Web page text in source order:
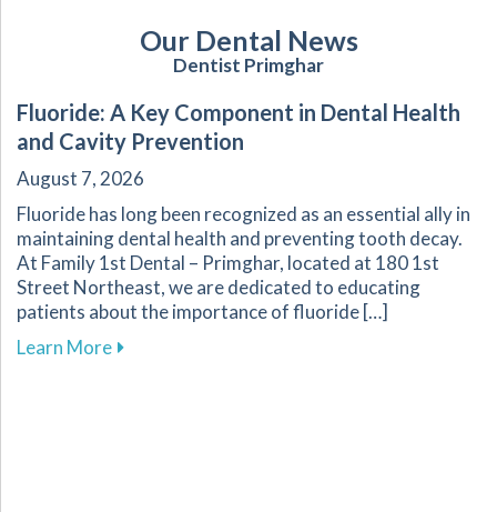
Our Dental News
Dentist Primghar
Fluoride: A Key Component in Dental Health
and Cavity Prevention
August 7, 2026
Fluoride has long been recognized as an essential ally in
maintaining dental health and preventing tooth decay.
At Family 1st Dental – Primghar, located at 180 1st
Street Northeast, we are dedicated to educating
patients about the importance of fluoride […]
Learn Moreabout Fluoride: A Key Component in Dental